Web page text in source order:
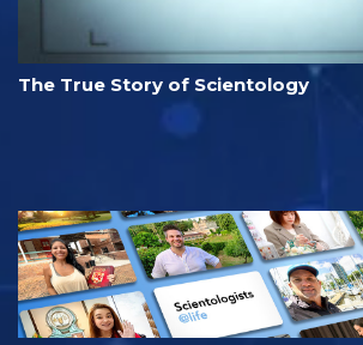
The True Story of Scientology